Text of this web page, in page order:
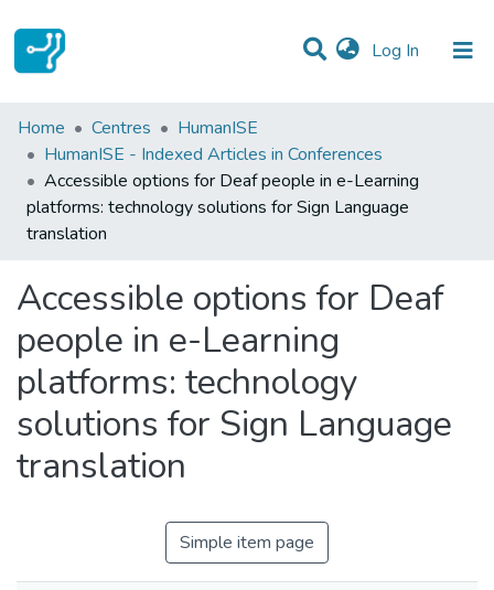
Log In (current)
Statistics
Communities & Collections
All of DSpace
Home Centres
HumanISE
HumanISE - Indexed Articles in Conferences
Accessible options for Deaf people in e-Learning
platforms: technology solutions for Sign Language
translation
Accessible options for Deaf
people in e-Learning
platforms: technology
solutions for Sign Language
translation
Simple item page